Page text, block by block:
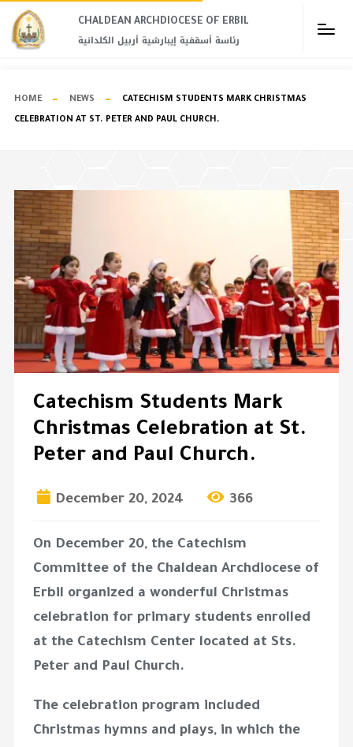
CHALDEAN ARCHDIOCESE OF ERBIL​
رئاسة أسقفية إيبارشية أربيل الكلدانية
HOME NEWS CATECHISM STUDENTS MARK CHRISTMAS
CELEBRATION AT ST. PETER AND PAUL CHURCH.
Catechism Students Mark
Christmas Celebration at St.
Peter and Paul Church.
December 20, 2024 366
On December 20, the Catechism
Committee of the Chaldean Archdiocese of
Erbil organized a wonderful Christmas
celebration for primary students enrolled
at the Catechism Center located at Sts.
Peter and Paul Church.
The celebration program included
Christmas hymns and plays, in which the